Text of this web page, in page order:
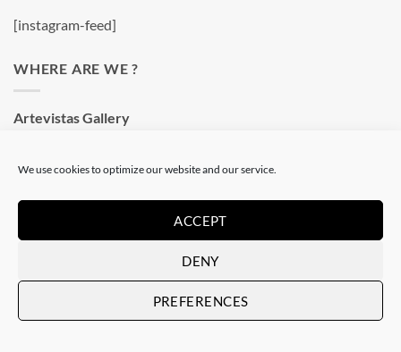
We use cookies to optimize our website and our service.
ACCEPT
DENY
PREFERENCES
[instagram-feed]
WHERE ARE WE ?
Artevistas Gallery
Passatge del Crèdit, 4
Spain